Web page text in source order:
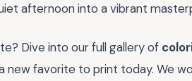
afternoon into a vibrant
Dive into our full gallery of
new favorite to print today. We